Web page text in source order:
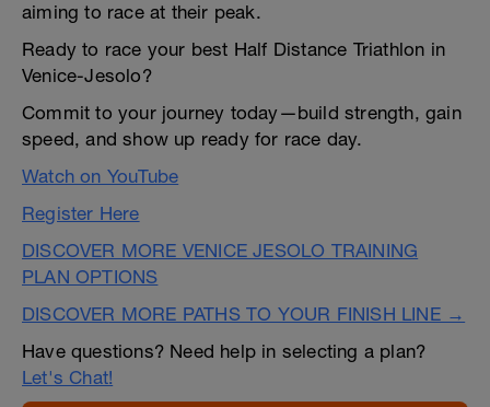
aiming to race at their peak.
Ready to race your best Half Distance Triathlon in
Venice-Jesolo?
Commit to your journey today—build strength, gain
speed, and show up ready for race day.
Watch on YouTube
Register Here
DISCOVER MORE VENICE JESOLO TRAINING
PLAN OPTIONS
DISCOVER MORE PATHS TO YOUR FINISH LINE →
Have questions? Need help in selecting a plan?
Let's Chat!